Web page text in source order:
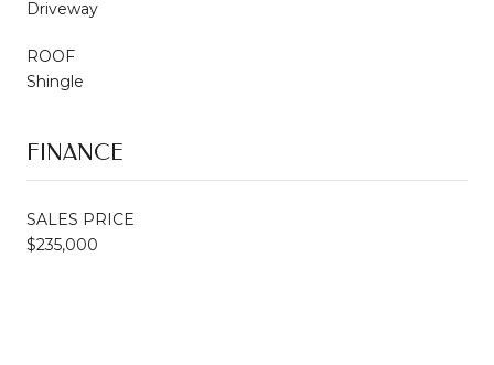
Driveway
ROOF
Shingle
FINANCE
SALES PRICE
$235,000